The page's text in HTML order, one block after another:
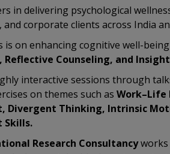
in delivering psychological
corporate clients across India
is on enhancing cognitive well-
Reflective Counseling, and
interactive sessions through
on themes such as Work–Life
Divergent Thinking, Intrinsic
Skills.
Research Consultancyworks